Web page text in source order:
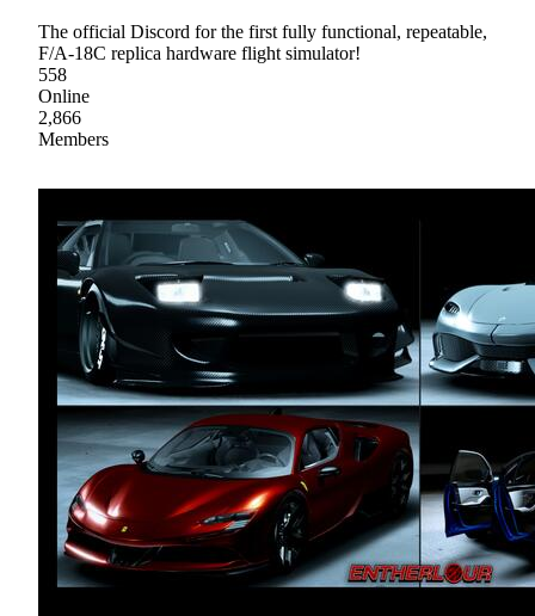
The official Discord for the first fully functional, repeatable,
F/A-18C replica hardware flight simulator!
558
Online
2,866
Members